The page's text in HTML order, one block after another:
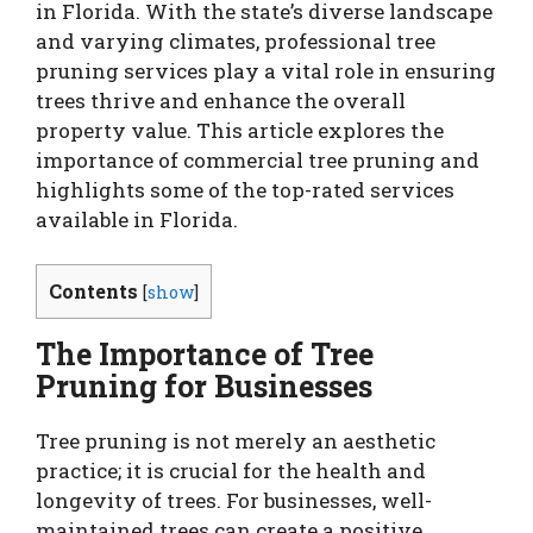
in Florida. With the state’s diverse landscape
and varying climates, professional tree
pruning services play a vital role in ensuring
trees thrive and enhance the overall
property value. This article explores the
importance of commercial tree pruning and
highlights some of the top-rated services
available in Florida.
Contents [show]
The Importance of Tree
Pruning for Businesses
Tree pruning is not merely an aesthetic
practice; it is crucial for the health and
longevity of trees. For businesses, well-